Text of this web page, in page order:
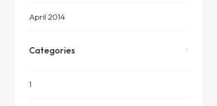
April 2014
Categories
1